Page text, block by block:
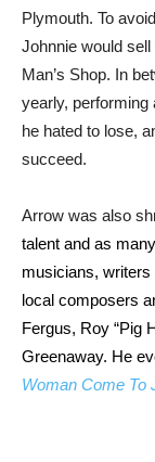
Plymouth. To
Johnnie would
Man’s Shop. In
yearly, performing
he hated to lose,
succeed.
Arrow was also
talent and as
musicians, writers
local composers
Fergus, Roy “Pig
Greenaway. He
Woman Come To